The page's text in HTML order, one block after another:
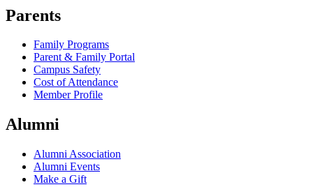
Parents
Family Programs
Parent & Family Portal
Campus Safety
Cost of Attendance
Member Profile
Alumni
Alumni Association
Alumni Events
Make a Gift